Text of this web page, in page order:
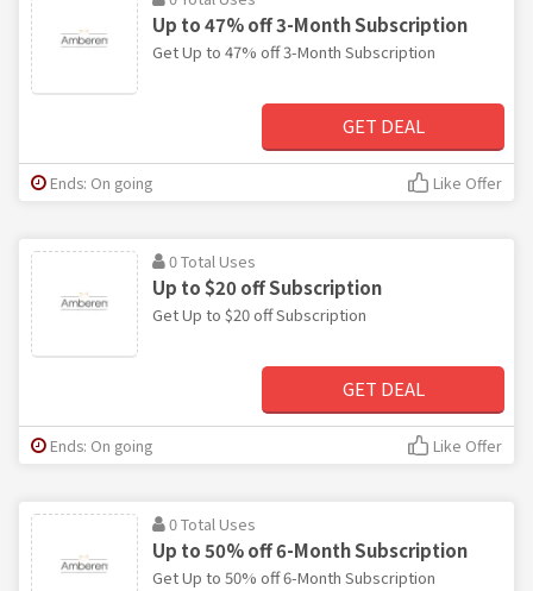
Up to 47% off 3-Month Subscription
Get Up to 47% off 3-Month Subscription
GET DEAL
Ends: On going Like Offer
0 Total Uses
Up to $20 off Subscription
Get Up to $20 off Subscription
GET DEAL
Ends: On going Like Offer
0 Total Uses
Up to 50% off 6-Month Subscription
Get Up to 50% off 6-Month Subscription